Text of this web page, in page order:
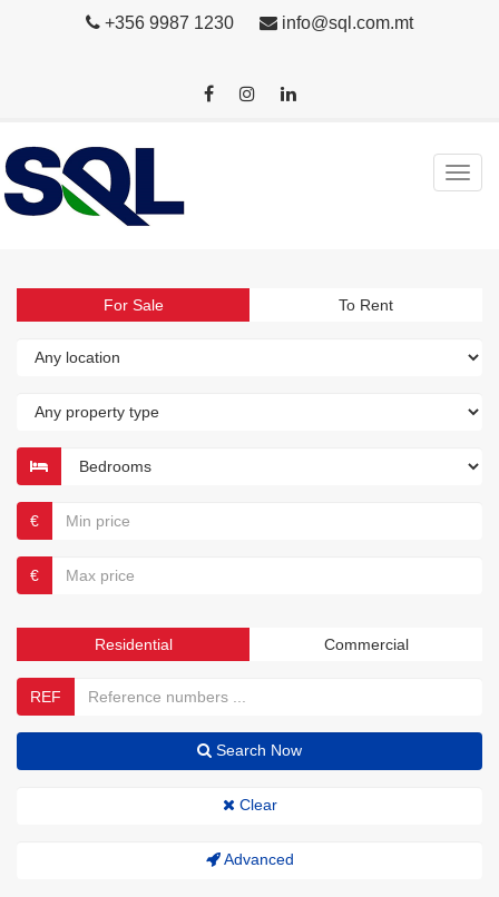
+356 9987 1230 info@sql.com.mt
For Sale To Rent
€
€
Residential Commercial
REF
Search Now
Clear
Advanced